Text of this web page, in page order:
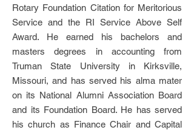
Rotary Foundation Citation for Meritorious
Service and the RI Service Above Self
Award. He earned his bachelors and
masters degrees in accounting from
Truman State University in Kirksville,
Missouri, and has served his alma mater
on its National Alumni Association Board
and its Foundation Board. He has served
his church as Finance Chair and Capital